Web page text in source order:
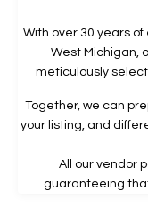
With over 30 years
West Michigan,
meticulously
Together, we can
your listing, and
All our vendor
guaranteeing